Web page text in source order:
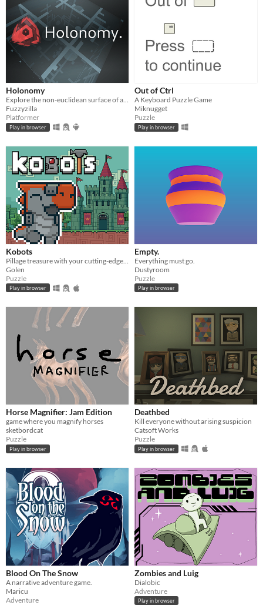
Holonomy
Explore the non-euclidean surface of a die, using the effects of holonomy to solve puzzles.
Fuzzyzilla
Platformer
Play in browser
Out of Ctrl
A Keyboard Puzzle Game
Miknugget
Puzzle
Play in browser
Kobots
Golen
Puzzle
Play in browser
Empty.
Everything must go.
Dustyroom
Puzzle
Play in browser
Horse Magnifier: Jam Edition
game where you magnify horses
sketbordcat
Puzzle
Play in browser
Deathbed
Kill everyone without arising suspicion
Catsoft Works
Puzzle
Play in browser
Blood On The Snow
A narrative adventure game.
Maricu
Adventure
Zombies and Luig
Dialobic
Adventure
Play in browser